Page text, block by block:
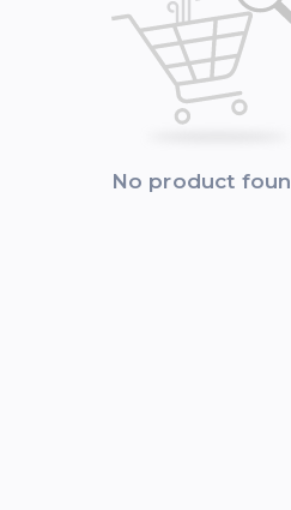
No product